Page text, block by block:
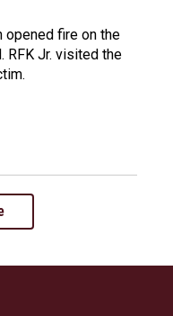
opened fire on the
RFK Jr. visited the